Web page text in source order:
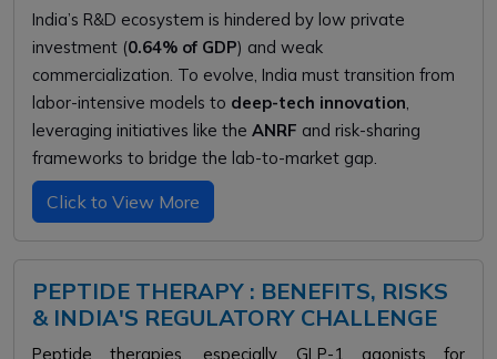
India’s R&D ecosystem is hindered by low private
investment (0.64% of GDP) and weak
commercialization. To evolve, India must transition from
labor-intensive models to deep-tech innovation,
leveraging initiatives like the ANRF and risk-sharing
frameworks to bridge the lab-to-market gap.
Click to View More
PEPTIDE THERAPY : BENEFITS, RISKS
& INDIA'S REGULATORY CHALLENGE
Peptide therapies, especially GLP-1 agonists for